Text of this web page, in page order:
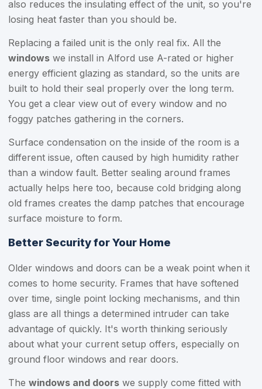
also reduces the insulating effect of the unit, so you're
losing heat faster than you should be.
Replacing a failed unit is the only real fix. All the
windows we install in Alford use A-rated or higher
energy efficient glazing as standard, so the units are
built to hold their seal properly over the long term.
You get a clear view out of every window and no
foggy patches gathering in the corners.
Surface condensation on the inside of the room is a
different issue, often caused by high humidity rather
than a window fault. Better sealing around frames
actually helps here too, because cold bridging along
old frames creates the damp patches that encourage
surface moisture to form.
Better Security for Your Home
Older windows and doors can be a weak point when it
comes to home security. Frames that have softened
over time, single point locking mechanisms, and thin
glass are all things a determined intruder can take
advantage of quickly. It's worth thinking seriously
about what your current setup offers, especially on
ground floor windows and rear doors.
The windows and doors we supply come fitted with